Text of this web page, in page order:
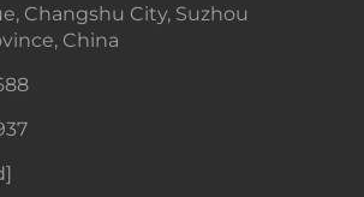
Changshu City, Suzhou
China